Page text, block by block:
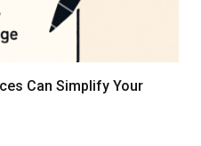
Can Simplify Your